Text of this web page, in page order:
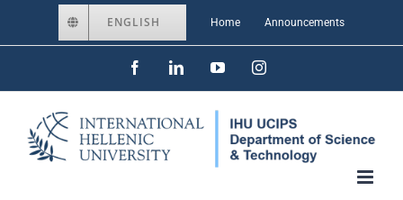
to
ENGLISH Home Announcements
FacebookLinkedInYouTubeInstagram